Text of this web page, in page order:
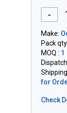
-
Make:
Pack
MOQ : 1
for
Check